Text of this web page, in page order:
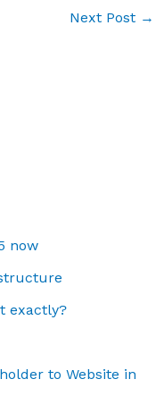
Next Post →
now
exactly?
to Website in